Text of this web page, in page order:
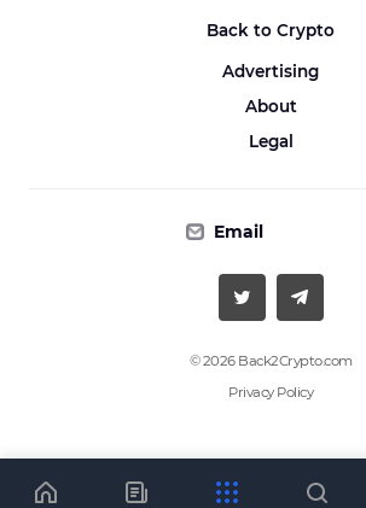
Back to Crypto
Advertising
About
Legal
Email
© 2026 Back2Crypto.com
Privacy Policy